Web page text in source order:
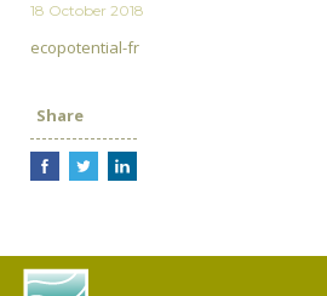
18 October 2018
ecopotential-fr
Share